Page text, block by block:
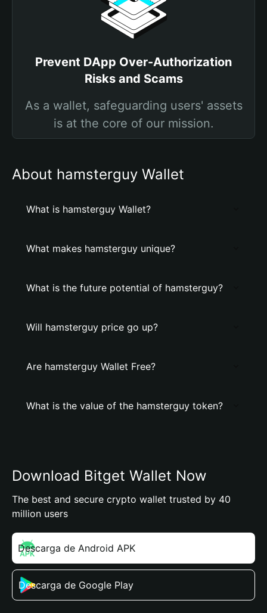
Prevent DApp Over-Authorization
Risks and Scams
As a wallet, safeguarding users' assets
is at the core of our mission.
About hamsterguy Wallet
What is hamsterguy Wallet?
What makes hamsterguy unique?
What is the future potential of hamsterguy?
Will hamsterguy price go up?
Are hamsterguy Wallet Free?
What is the value of the hamsterguy token?
Download Bitget Wallet Now
The best and secure crypto wallet trusted by 40
million users
Descarga de Android APK
Descarga de Google Play